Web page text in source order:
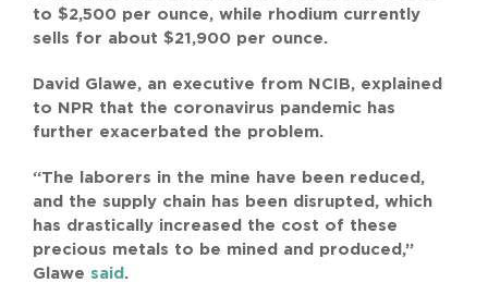
to $2,500 per ounce, while rhodium currently
sells for about $21,900 per ounce.
David Glawe, an executive from NCIB, explained
to NPR that the coronavirus pandemic has
further exacerbated the problem.
“The laborers in the mine have been reduced,
and the supply chain has been disrupted, which
has drastically increased the cost of these
precious metals to be mined and produced,”
Glawe said .